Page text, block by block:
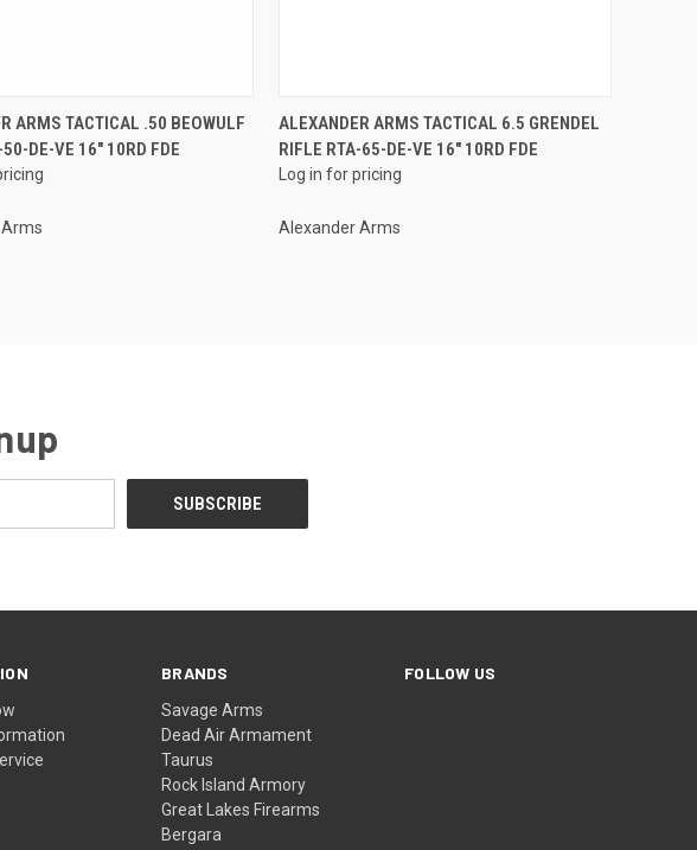
QUICK VIEW
ARMS TACTICAL .50 BEOWULF
DE-VE 16" 10RD FDE
QUICK VIEW
Compare
ALEXANDER ARMS TACTICAL 6.5 GRENDEL
RIFLE RTA-65-DE-VE 16" 10RD FDE
Log in for pricing
Alexander Arms
BRANDS
Savage Arms
Dead Air Armament
Taurus
Rock Island Armory
Great Lakes Firearms
Bergara
FOLLOW US